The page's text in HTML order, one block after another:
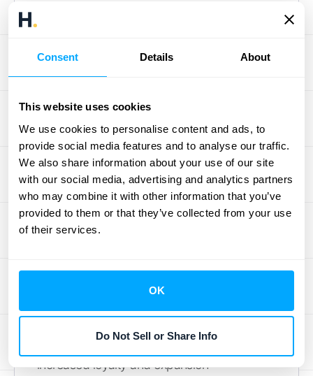
Consent Details About
This website uses cookies
We use cookies to personalise content and ads, to
provide social media features and to analyse our traffic.
We also share information about your use of our site
with our social media, advertising and analytics partners
who may combine it with other information that you’ve
provided to them or that they’ve collected from your use
of their services.
OK
Do Not Sell or Share Info
Happy customers are more likely to stick
customer needs and helps them achieve
their desired outcomes using your product.
This means going beyond basic support and
actively partnering with your customers.
Offer personalized onboarding, proactive
check-ins, and tailored training resources. As
theVakulski Group
not only retaining customers but also
increased loyalty and expansion